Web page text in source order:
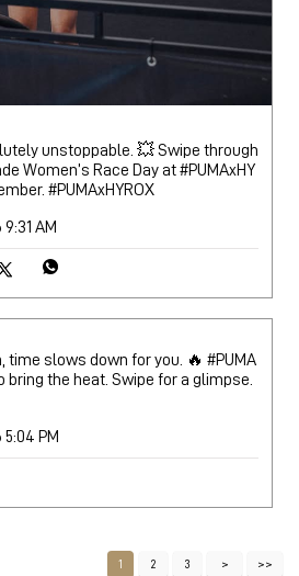
unstoppable. 💥 Swipe through
Women’s Race Day at #PUMAxHY
#PUMAxHYROX
AM
time slows down for you. 🔥 #PUMA
bring the heat. Swipe for a glimpse.
5:04 PM
1 2 3